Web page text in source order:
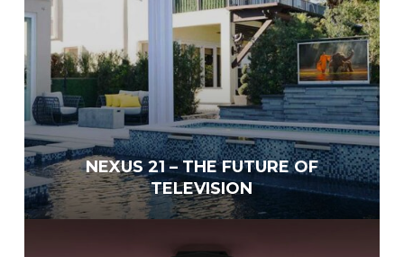
NEXUS 21 – THE FUTURE OF
TELEVISION